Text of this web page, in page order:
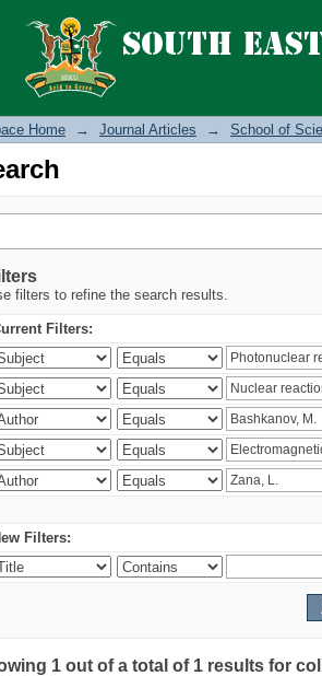
Home → Journal Articles → School of
filters to refine the search results.
Filters:
Filters:
1 out of a total of 1 results for